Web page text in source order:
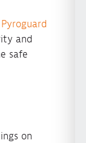
Pyroguard
and
safe
on